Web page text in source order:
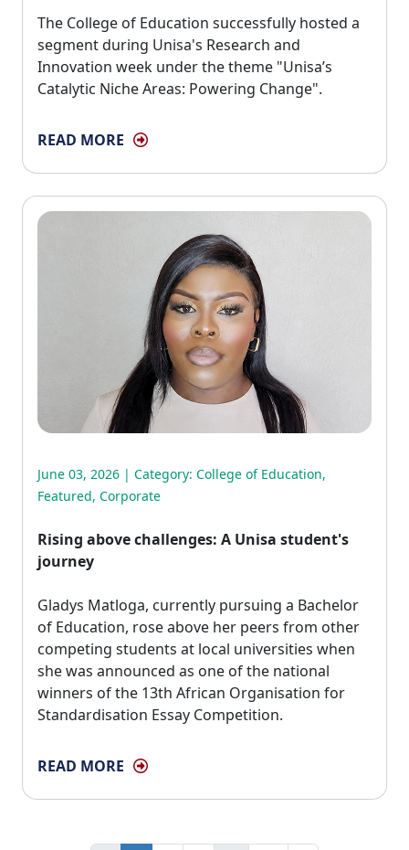
The College of Education successfully hosted a
segment during Unisa's Research and
Innovation week under the theme "Unisa’s
Catalytic Niche Areas: Powering Change".
READ MORE
June 03, 2026 | Category: College of Education,
Featured, Corporate
Rising above challenges: A Unisa student's
journey
Gladys Matloga, currently pursuing a Bachelor
of Education, rose above her peers from other
competing students at local universities when
she was announced as one of the national
winners of the 13th African Organisation for
Standardisation Essay Competition.
READ MORE